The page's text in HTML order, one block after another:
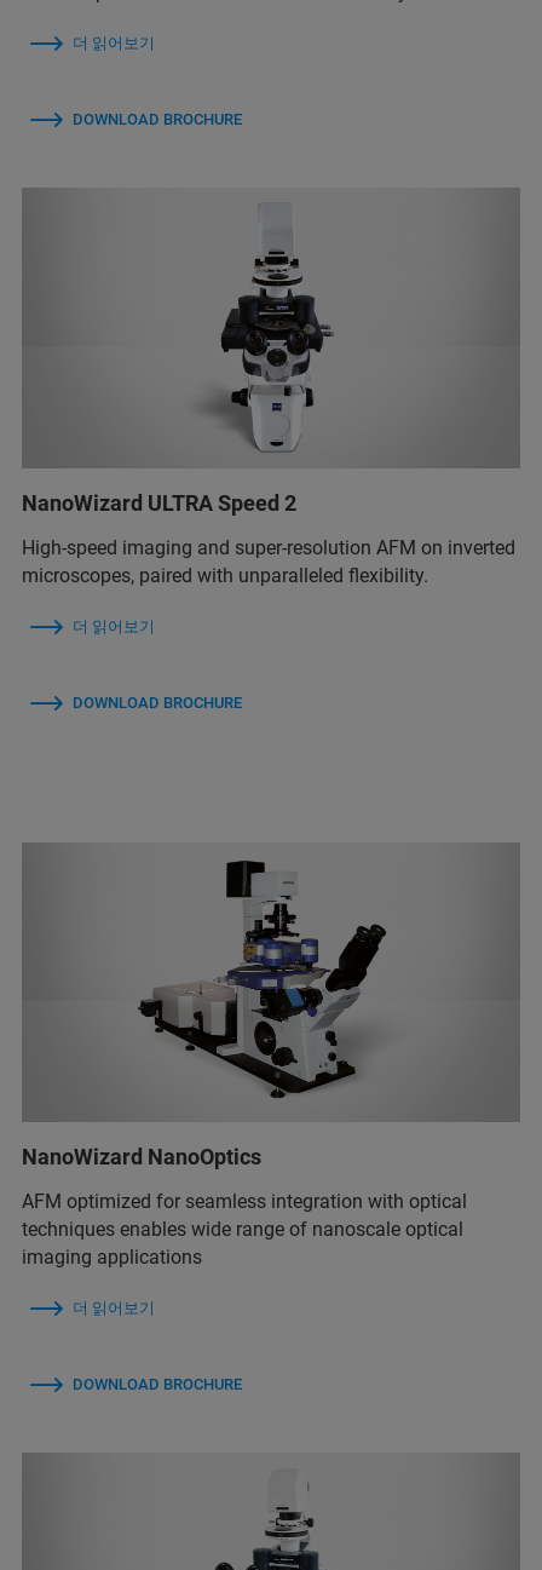
더 읽어보기
DOWNLOAD BROCHURE
NanoWizard ULTRA Speed 2
High-speed imaging and super-resolution AFM on inverted
microscopes, paired with unparalleled flexibility.
더 읽어보기
DOWNLOAD BROCHURE
NanoWizard NanoOptics
AFM optimized for seamless integration with optical
techniques enables wide range of nanoscale optical
imaging applications
더 읽어보기
DOWNLOAD BROCHURE